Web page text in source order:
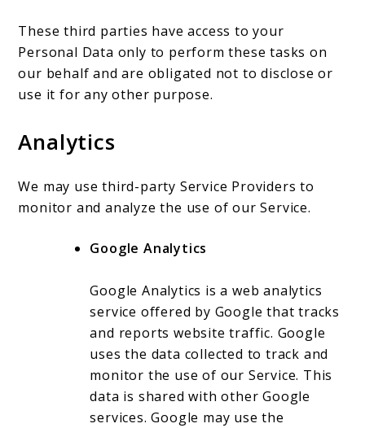
These third parties have access to your
Personal Data only to perform these tasks on
our behalf and are obligated not to disclose or
use it for any other purpose.
Analytics
We may use third-party Service Providers to
monitor and analyze the use of our Service.
Google Analytics
Google Analytics is a web analytics
service offered by Google that tracks
and reports website traffic. Google
uses the data collected to track and
monitor the use of our Service. This
data is shared with other Google
services. Google may use the